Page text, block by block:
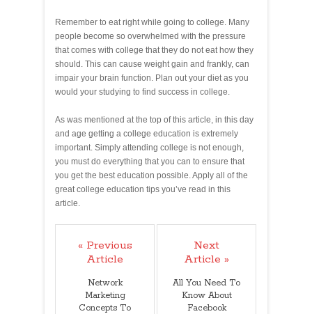
Remember to eat right while going to college. Many
people become so overwhelmed with the pressure
that comes with college that they do not eat how they
should. This can cause weight gain and frankly, can
impair your brain function. Plan out your diet as you
would your studying to find success in college.
As was mentioned at the top of this article, in this day
and age getting a college education is extremely
important. Simply attending college is not enough,
you must do everything that you can to ensure that
you get the best education possible. Apply all of the
great college education tips you’ve read in this
article.
« Previous
Article
Network
Marketing
Concepts To
Next
Article »
All You Need To
Know About
Facebook